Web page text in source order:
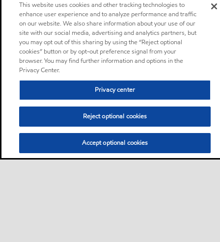
This website uses cookies and other tracking technologies to
enhance user experience and to analyze performance and traffic
on our website. We also share information about your use of our
site with our social media, advertising and analytics partners, but
you may opt out of this sharing by using the “Reject optional
cookies” button or by opt-out preference signal from your
browser. You may find further information and options in the
Privacy Center.
Privacy center
Reject optional cookies
Accept optional cookies